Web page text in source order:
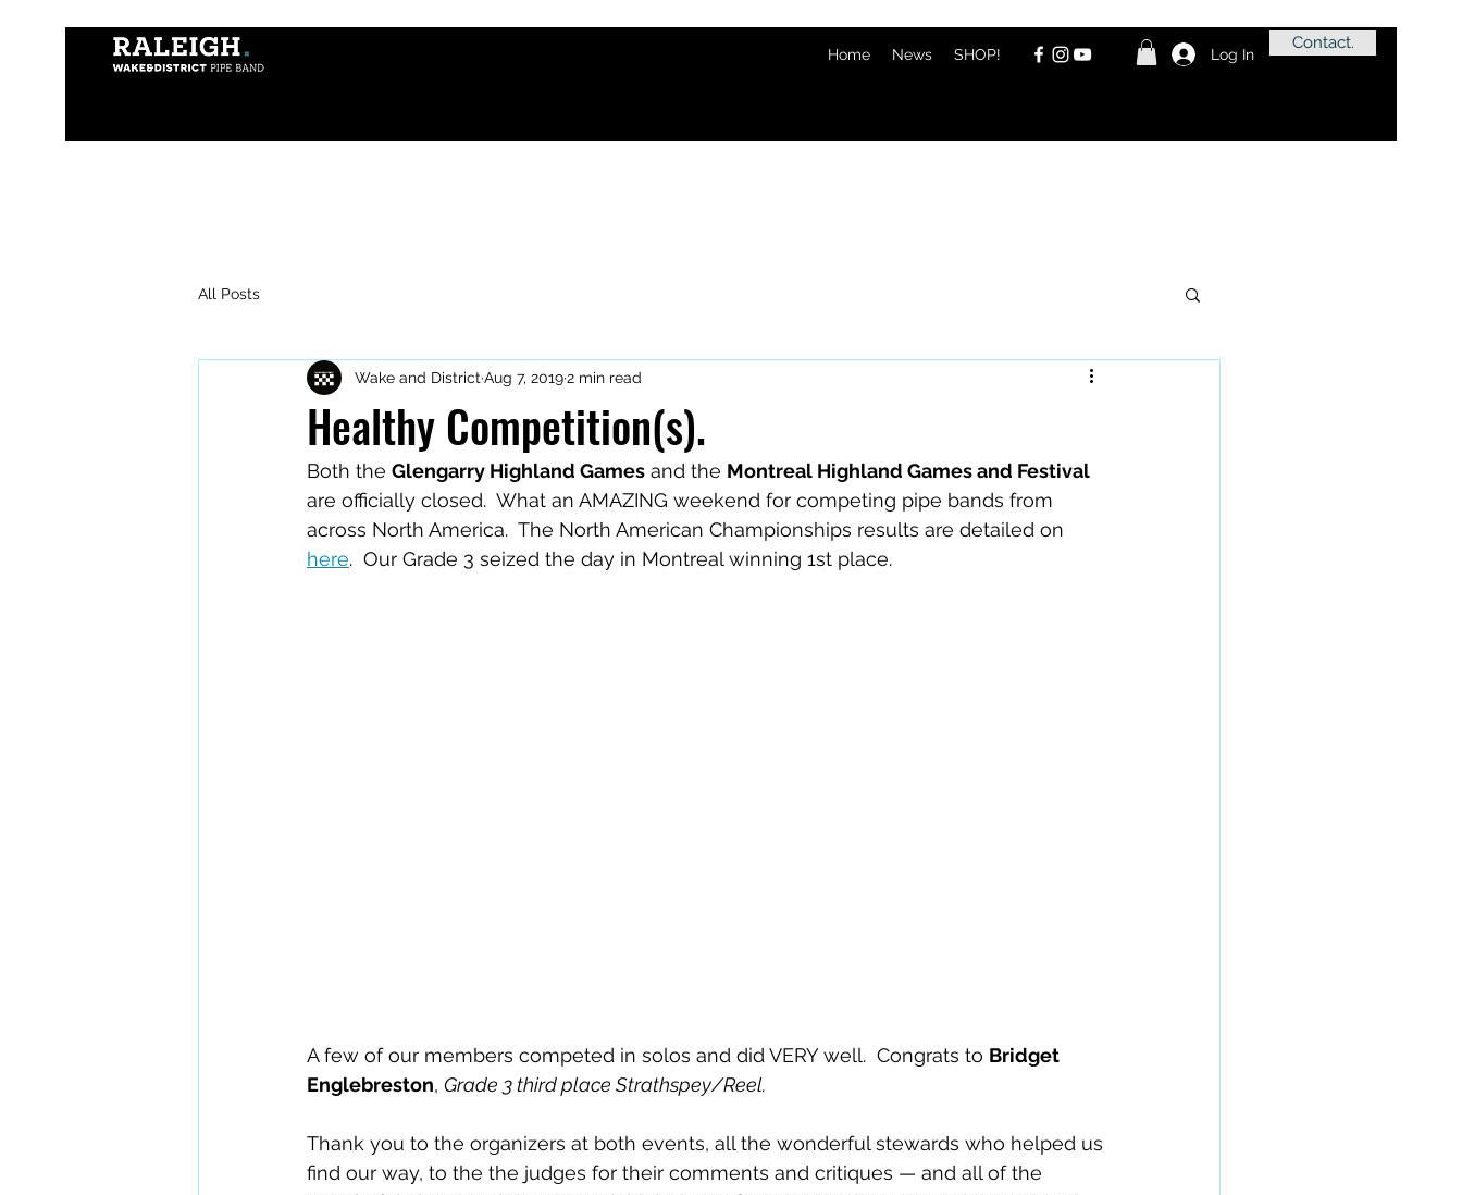
Home News SHOP! Log In
Contact.
All Posts
Healthy Competition(s).
Wake and District Aug 7, 20192 min read
Both the Glengarry Highland Games and the Montreal Highland Games and Festival
are officially closed.  What an AMAZING weekend for competing pipe bands from
across North America.  The North American Championships results are detailed on
here.  Our Grade 3 seized the day in Montreal winning 1st place.
A few of our members competed in solos and did VERY well.  Congrats to Bridget
Englebreston, Grade 3 third place Strathspey/Reel.
Thank you to the organizers at both events, all the wonderful stewards who helped us
find our way, to the the judges for their comments and critiques — and all of the